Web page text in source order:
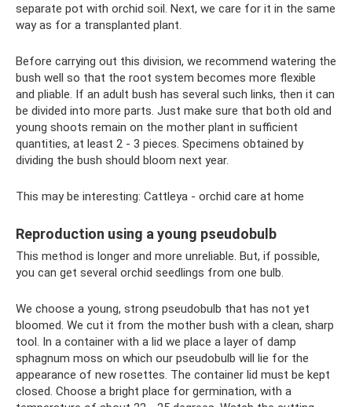
separate pot with orchid soil. Next, we care for it in the same
way as for a transplanted plant.
Before carrying out this division, we recommend watering the
bush well so that the root system becomes more flexible
and pliable. If an adult bush has several such links, then it can
be divided into more parts. Just make sure that both old and
young shoots remain on the mother plant in sufficient
quantities, at least 2 - 3 pieces. Specimens obtained by
dividing the bush should bloom next year.
This may be interesting: Cattleya - orchid care at home
Reproduction using a young pseudobulb
This method is longer and more unreliable. But, if possible,
you can get several orchid seedlings from one bulb.
We choose a young, strong pseudobulb that has not yet
bloomed. We cut it from the mother bush with a clean, sharp
tool. In a container with a lid we place a layer of damp
sphagnum moss on which our pseudobulb will lie for the
appearance of new rosettes. The container lid must be kept
closed. Choose a bright place for germination, with a